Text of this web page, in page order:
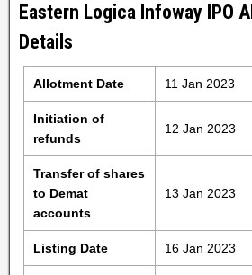
Eastern Logica Infoway IPO
Details
Allotment Date 11 Jan 2023
Initiation of
refunds
12 Jan 2023
Transfer of shares
to Demat
accounts
13 Jan 2023
Listing Date 16 Jan 2023